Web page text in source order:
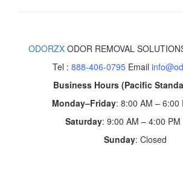
ODORZXODOR REMOVAL
Tel : 888-406-0795Email
Business Hours (Pacific
Monday–Friday: 8:00 AM – 6:00
Saturday: 9:00 AM – 4:00 PM
Sunday: Closed